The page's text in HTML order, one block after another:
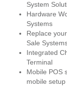
System
Hardware
Systems
Replace
Sale
Integrated
Terminal
Mobile POS
mobile setup